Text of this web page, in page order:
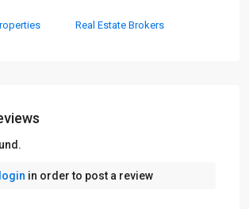
Real Estate Brokers
login in order to post a review